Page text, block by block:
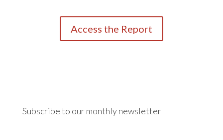
Access the Report
Subscribe to our monthly newsletter